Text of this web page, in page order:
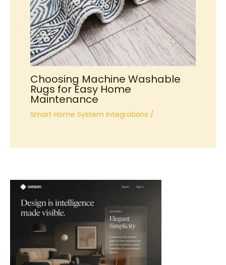
Choosing Machine Washable
Rugs for Easy Home
Maintenance
Smart Home System Integrations /